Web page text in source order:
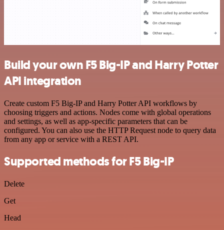
Build your own F5 Big-IP and Harry Potter
API integration
Create custom F5 Big-IP and Harry Potter API workflows by
choosing triggers and actions. Nodes come with global operations
and settings, as well as app-specific parameters that can be
configured. You can also use the HTTP Request node to query data
from any app or service with a REST API.
Supported methods for F5 Big-IP
Delete
Get
Head